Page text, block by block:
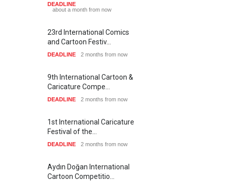
DEADLINE
about a month from now
23rd International Comics
and Cartoon Festiv…
DEADLINE 2 months from now
9th International Cartoon &
Caricature Compe…
DEADLINE 2 months from now
1st International Caricature
Festival of the…
DEADLINE 2 months from now
Aydın Doğan International
Cartoon Competitio…